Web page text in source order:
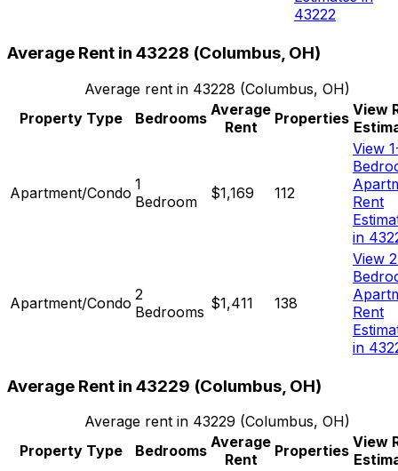
43222
Average Rent in 43228 (Columbus, OH)
Average rent in 43228 (Columbus, OH)
Property Type
Bedrooms Average
Rent
Properties View
Apartment/Condo 1
Bedroom
$1,169 112
View
Rent
in
Apartment/Condo 2
Bedrooms $1,411 138
View
Rent
in
Average Rent in 43229 (Columbus, OH)
Average rent in 43229 (Columbus, OH)
Property Type
Bedrooms Average
Rent
Properties View